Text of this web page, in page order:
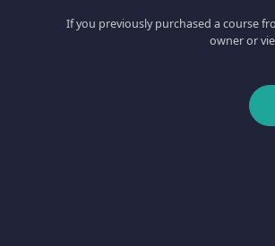
If you previously purchased a course
owner or